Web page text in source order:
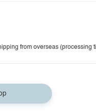
from overseas (processing